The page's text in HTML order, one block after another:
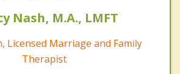
Nash, M.A., LMFT
Licensed Marriage and Family
Therapist